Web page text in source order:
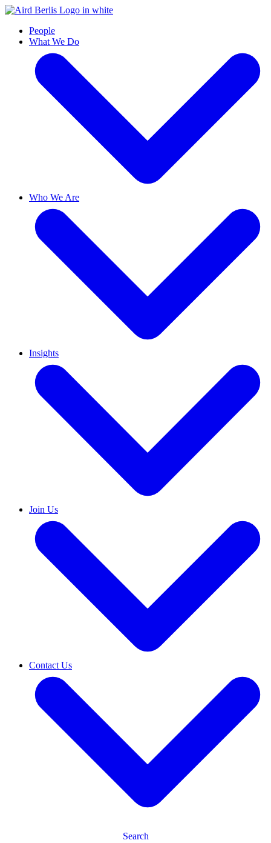
People
What We Do
Who We Are
Insights
Join Us
Contact Us
Search